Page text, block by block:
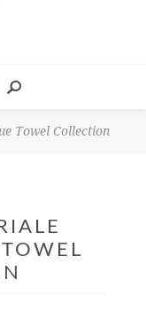
Towel Collection